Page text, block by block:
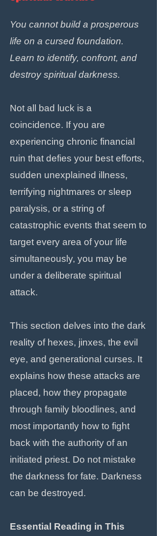
You cannot build a prosperous
life on a cursed foundation.
Learn to identify, confront, and
destroy spiritual darkness.
Not all bad luck is a
coincidence. If you are
experiencing chronic financial
ruin that defies your best efforts,
sudden unexplained illness,
terrifying nightmares or sleep
paralysis, or a string of
catastrophic events that seem to
target every area of your life
simultaneously, you may be
under a deliberate spiritual
attack.
This section delves into the dark
reality of hexes, jinxes, the evil
eye, and generational curses. It
explains how these attacks are
placed, how they propagate
through family bloodlines, and
most importantly how to fight
back with the authority of an
initiated priest. Do not mistake
the darkness for fate. Darkness
can be destroyed.
Essential Reading in This